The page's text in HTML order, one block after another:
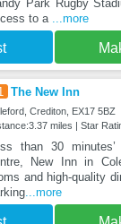
Park Rugby
to a
...more
The New Inn
Crediton, EX17 5BZ
miles | Star
than 30
New Inn in
and high-quality
...more